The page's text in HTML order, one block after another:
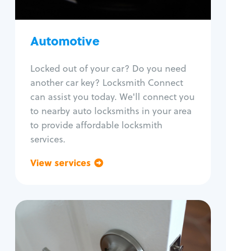
Automotive
Locked out of your car? Do you need
another car key? Locksmith Connect
can assist you today. We'll connect you
to nearby auto locksmiths in your area
to provide affordable locksmith
services.
View services
Car door lock repair
Fix trunk lock
Residential
Locksmith Services